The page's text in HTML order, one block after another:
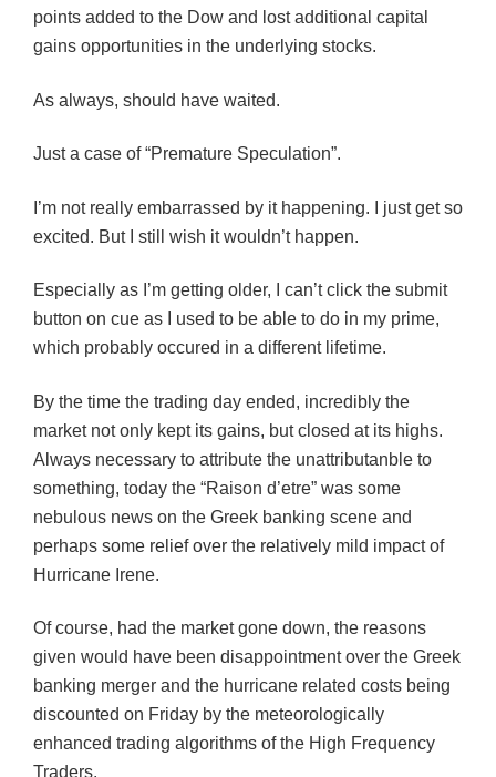
points added to the Dow and lost additional capital
gains opportunities in the underlying stocks.
As always, should have waited.
Just a case of “Premature Speculation”.
I’m not really embarrassed by it happening. I just get so
excited. But I still wish it wouldn’t happen.
Especially as I’m getting older, I can’t click the submit
button on cue as I used to be able to do in my prime,
which probably occured in a different lifetime.
By the time the trading day ended, incredibly the
market not only kept its gains, but closed at its highs.
Always necessary to attribute the unattributanble to
something, today the “Raison d’etre” was some
nebulous news on the Greek banking scene and
perhaps some relief over the relatively mild impact of
Hurricane Irene.
Of course, had the market gone down, the reasons
given would have been disappointment over the Greek
banking merger and the hurricane related costs being
discounted on Friday by the meteorologically
enhanced trading algorithms of the High Frequency
Traders.